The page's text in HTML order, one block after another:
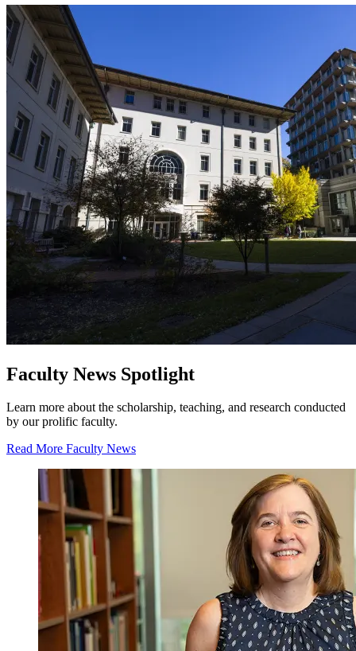
Faculty News Spotlight
Learn more about the scholarship, teaching, and research conducted
by our prolific faculty.
Read More Faculty News